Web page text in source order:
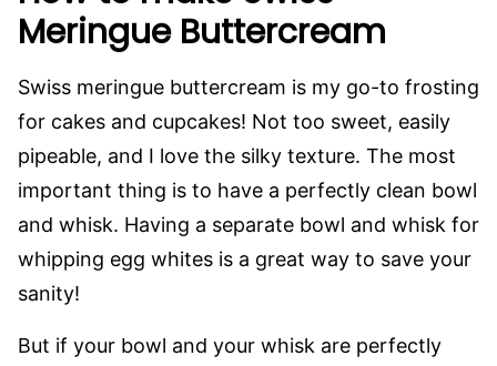
Meringue Buttercream
Swiss meringue buttercream is my go-to frosting
for cakes and cupcakes! Not too sweet, easily
pipeable, and I love the silky texture. The most
important thing is to have a perfectly clean bowl
and whisk. Having a separate bowl and whisk for
whipping egg whites is a great way to save your
sanity!
But if your bowl and your whisk are perfectly